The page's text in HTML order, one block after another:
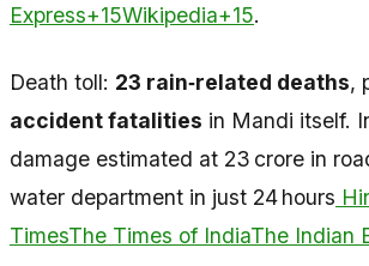
Express+15Wikipedia+15.
Death toll: 23 rain‑related deaths,
accident fatalities in Mandi itself.
damage estimated at ₹23 crore in
water department in just 24 hours
TimesThe Times of IndiaThe Indian